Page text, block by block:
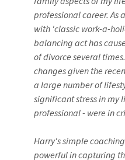
professional career.
with 'classic work-a-
balancing act has
of divorce several
changes given the
a large number of
significant stress in my
professional - were in
Harry's simple
powerful in capturing